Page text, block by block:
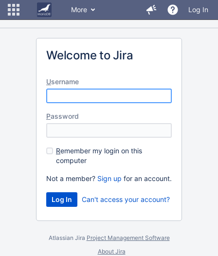
More Log In
Welcome to Jira
Username
Password
Remember my login on this
computer
Not a member? Sign up for an account.
Can't access your account?
Atlassian Jira Project Management Software
About Jira